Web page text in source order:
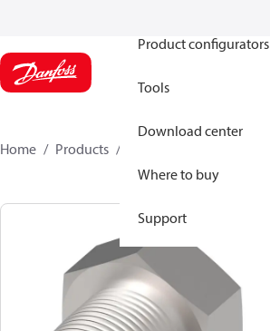
Product configurators
Tools
Download center
Where to buy
Support
Home Products